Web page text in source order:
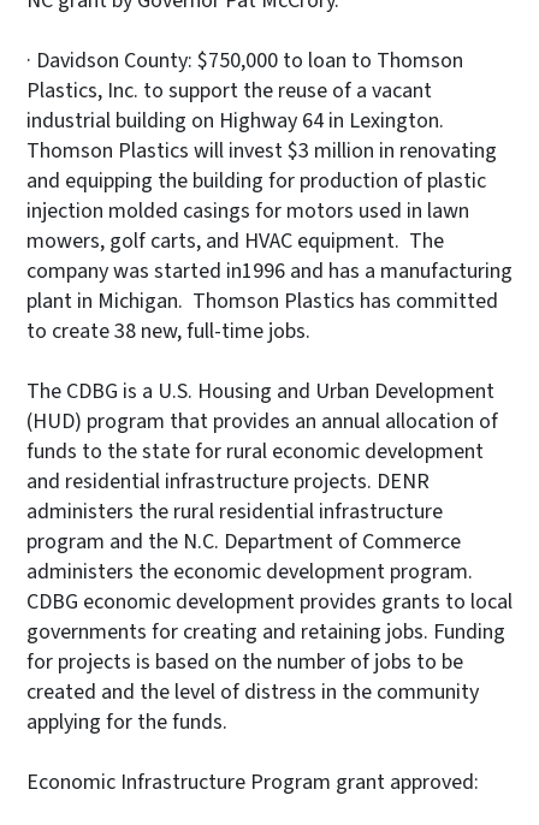
· Davidson County: $750,000 to loan to Thomson
Plastics, Inc. to support the reuse of a vacant
industrial building on Highway 64 in Lexington.
Thomson Plastics will invest $3 million in renovating
and equipping the building for production of plastic
injection molded casings for motors used in lawn
mowers, golf carts, and HVAC equipment. The
company was started in1996 and has a manufacturing
plant in Michigan. Thomson Plastics has committed
to create 38 new, full-time jobs.
The CDBG is a U.S. Housing and Urban Development
(HUD) program that provides an annual allocation of
funds to the state for rural economic development
and residential infrastructure projects. DENR
administers the rural residential infrastructure
program and the N.C. Department of Commerce
administers the economic development program.
CDBG economic development provides grants to local
governments for creating and retaining jobs. Funding
for projects is based on the number of jobs to be
created and the level of distress in the community
applying for the funds.
Economic Infrastructure Program grant approved: